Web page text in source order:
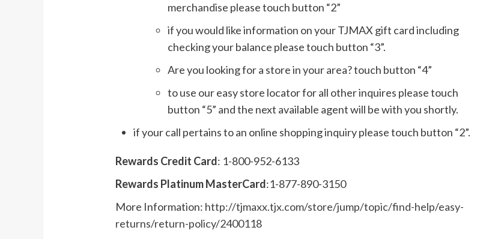
merchandise please touch button “2”
if you would like information on your TJMAX gift card including
checking your balance please touch button “3”.
Are you looking for a store in your area? touch button “4”
to use our easy store locator for all other inquires please touch
button “5” and the next available agent will be with you shortly.
if your call pertains to an online shopping inquiry please touch button “2”.
Rewards Credit Card: 1-800-952-6133
Rewards Platinum MasterCard:1-877-890-3150
More Information: http://tjmaxx.tjx.com/store/jump/topic/find-help/easy-
returns/return-policy/2400118